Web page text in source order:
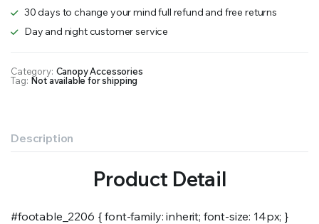
MW
Canopy
30 days to change your mind full refund and free returns
Day and night customer service
Category: Canopy Accessories
Tag: Not available for shipping
Description
Product Detail
#footable_2206 { font-family: inherit; font-size: 14px; }